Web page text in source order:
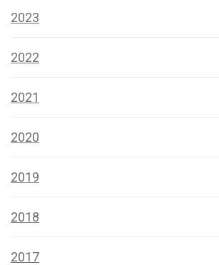
2023
2022
2021
2020
2019
2018
2017